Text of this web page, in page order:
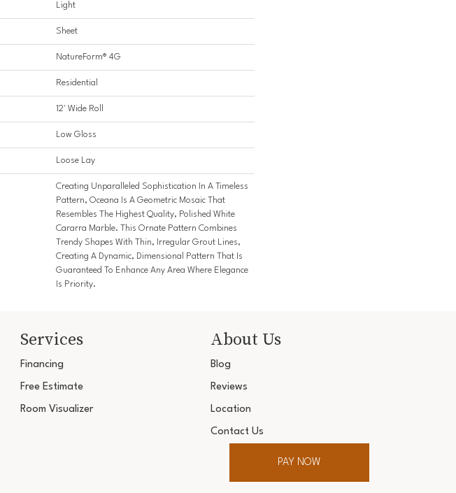
Light
Sheet
NatureForm® 4G
Residential
12' Wide Roll
Low Gloss
Loose Lay
Creating Unparalleled Sophistication In A Timeless
Pattern, Oceana Is A Geometric Mosaic That
Resembles The Highest Quality, Polished White
Cararra Marble. This Ornate Pattern Combines
Trendy Shapes With Thin, Irregular Grout Lines,
Creating A Dynamic, Dimensional Pattern That Is
Guaranteed To Enhance Any Area Where Elegance
Is Priority.
Services
Financing
Free Estimate
Room Visualizer
About Us
Blog
Reviews
Location
Contact Us
PAY NOW